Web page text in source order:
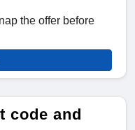
the offer before
code and